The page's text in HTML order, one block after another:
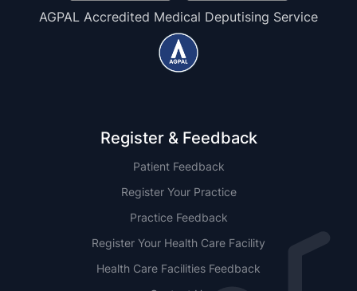
AGPAL Accredited Medical Deputising Service
Register & Feedback
Patient Feedback
Register Your Practice
Practice Feedback
Register Your Health Care Facility
Health Care Facilities Feedback